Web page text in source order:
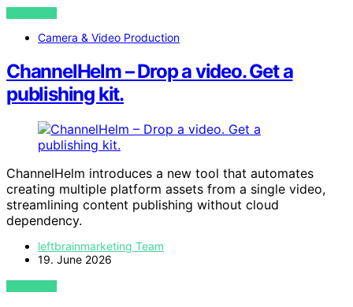
VIEW POST
Camera & Video Production
ChannelHelm – Drop a video. Get a
publishing kit.
ChannelHelm introduces a new tool that automates
creating multiple platform assets from a single video,
streamlining content publishing without cloud
dependency.
leftbrainmarketing Team
19. June 2026
VIEW POST